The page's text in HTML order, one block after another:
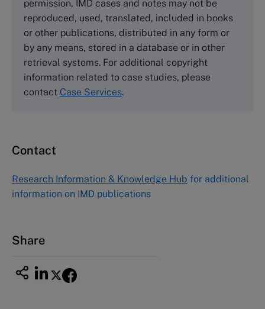
Tel +44 (0)1234 750903
Emailinfo@thecasecentre.org
Harvard Business School Publishing
60 Harvard Way, Boston MA 02163, USA
Tel (800) 545-7685 Tel (617)-783-7600
Asia Pacific Case Center
1-3-1 Nishiki Naka
Nagoya Aichi, Japan 460-0003
permission, IMD cases and notes may not be
reproduced, used, translated, included in books
or other publications, distributed in any form or
by any means, stored in a database or in other
retrieval systems. For additional copyright
information related to case studies, please
contact Case Services.
Contact
Research Information & Knowledge Hub for additional
information on IMD publications
Share